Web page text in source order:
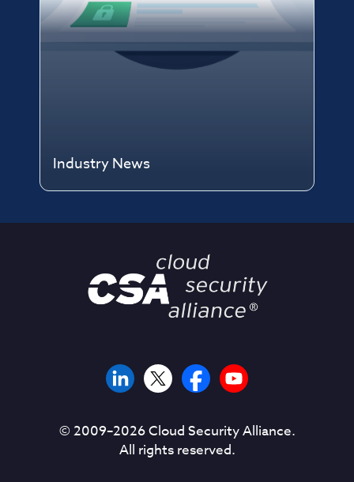
Industry News
© 2009–2026Cloud Security Alliance.
All rights reserved.